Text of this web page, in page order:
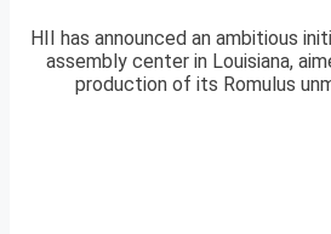
HII has announced an ambitious
assembly center in Louisiana,
production of its Romulus